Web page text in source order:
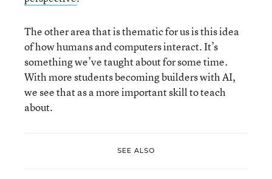
The other area that is thematic for us is this idea
of how humans and computers interact. It’s
something we’ve taught about for some time.
With more students becoming builders with AI,
we see that as a more important skill to teach
about.
SEE ALSO